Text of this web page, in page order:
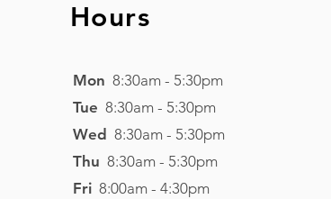
Hours
Mon 8:30am - 5:30pm
Tue 8:30am - 5:30pm
Wed 8:30am - 5:30pm
Thu 8:30am - 5:30pm
Fri8:00am - 4:30pm